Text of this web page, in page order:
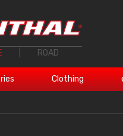
ROAD
Clothing